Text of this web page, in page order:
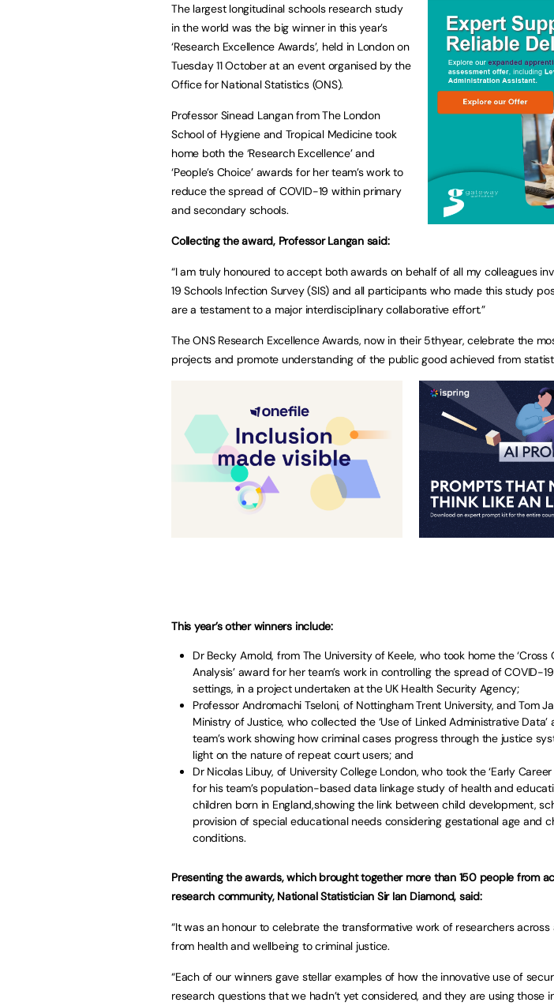
The largest longitudinal schools research study
in the world was the big winner in this year’s
‘Research Excellence Awards’, held in London on
Tuesday 11 October at an event organised by the
Office for National Statistics (ONS).
Professor Sinead Langan from The London
School of Hygiene and Tropical Medicine took
home both the ‘Research Excellence’ and
‘People’s Choice’ awards for her team’s work to
reduce the spread of COVID-19 within primary
and secondary schools.
Collecting the award, Professor Langan said:
“I am truly honoured to accept both awards on behalf of all my colleagues
19 Schools Infection Survey (SIS) and all participants who made this study
are a testament to a major interdisciplinary collaborative effort.”
The ONS Research Excellence Awards, now in their 5thyear, celebrate the
projects and promote understanding of the public good achieved from
This year’s other winners include:
Dr Becky Arnold, from The University of Keele, who took home the ‘Cross
Analysis’ award for her team’s work in controlling the spread of COVID-
settings, in a project undertaken at the UK Health Security Agency;
Professor Andromachi Tseloni, of Nottingham Trent University, and Tom
Ministry of Justice, who collected the ‘Use of Linked Administrative
team’s work showing how criminal cases progress through the justice
light on the nature of repeat court users; and
Dr Nicolas Libuy, of University College London, who took the ‘Early
for his team’s population-based data linkage study of health and
children born in England,showing the link between child development,
provision of special educational needs considering gestational age and
conditions.
Presenting the awards, which brought together more than 150 people from
research community, National Statistician Sir Ian Diamond, said:
“It was an honour to celebrate the transformative work of researchers across
from health and wellbeing to criminal justice.
“Each of our winners gave stellar examples of how the innovative use of
research questions that we hadn’t yet considered, and they are using those